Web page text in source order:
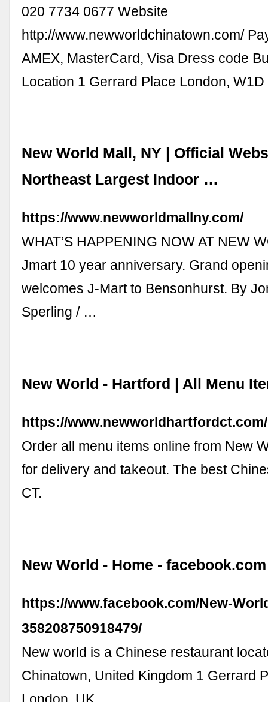
020 7734 0677 Website
http://www.newworldchinatown.com/
AMEX, MasterCard, Visa Dress code
Location 1 Gerrard Place London,
New World Mall, NY | Official
Northeast Largest Indoor …
https://www.newworldmallny.com/
WHAT’S HAPPENING NOW AT NEW
Jmart 10 year anniversary. Grand
welcomes J-Mart to Bensonhurst. By
Sperling / …
New World - Hartford | All Menu
https://
Order all menu items online from New
for delivery and takeout. The best
CT.
New World - Home - facebook.com
https://www.facebook.com/New-
358208750918479/
New world is a Chinese restaurant
Chinatown, United Kingdom 1 Gerrard